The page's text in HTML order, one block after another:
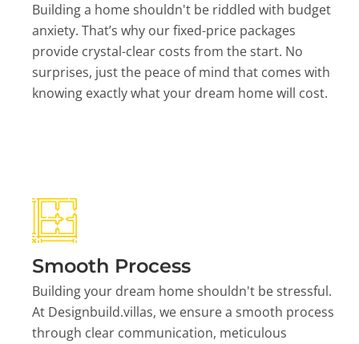
Building a home shouldn't be riddled with budget
anxiety. That’s why our fixed-price packages
provide crystal-clear costs from the start. No
surprises, just the peace of mind that comes with
knowing exactly what your dream home will cost.
Smooth Process
Building your dream home shouldn't be stressful.
At Designbuild.villas, we ensure a smooth process
through clear communication, meticulous